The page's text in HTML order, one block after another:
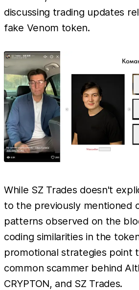
discussing trading updates
fake Venom token.
While SZ Trades doesn't
to the previously mentioned
patterns observed on the
coding similarities in the
promotional strategies point
common scammer behind
CRYPTON, and SZ Trades.